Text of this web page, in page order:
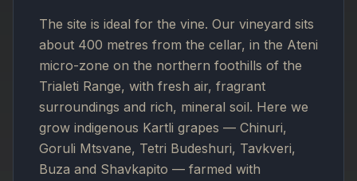
The site is ideal for the vine. Our vineyard sits
about 400 metres from the cellar, in the Ateni
micro-zone on the northern foothills of the
Trialeti Range, with fresh air, fragrant
surroundings and rich, mineral soil. Here we
grow indigenous Kartli grapes — Chinuri,
Goruli Mtsvane, Tetri Budeshuri, Tavkveri,
Buza and Shavkapito — farmed with